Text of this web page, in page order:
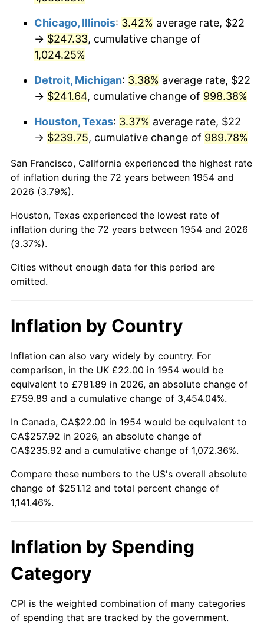
1990 $106.89
$111.39 4.21%
1992 $114.74
1993 $118.18 2.99%
1995 $124.64 2.83%
1996 $128.32 2.95%
1997 $131.26
1998 $133.31 1.56%
1999
2000 $140.83 3.36%
2002 $147.13 1.58%
2003 $150.48 2.28%
2004 $154.49 2.66%
2005 $159.72 3.39%
2006 $164.88 3.23%
2007 $169.57 2.85%
2008 $176.08 3.84%
2009
2013 $190.52 1.46%
Chicago, Illinois: 3.42% average rate, $22
→ $247.33, cumulative change of
1,024.25%
Detroit, Michigan: 3.38% average rate, $22
→ $241.64, cumulative change of 998.38%
Houston, Texas: 3.37% average rate, $22
→ $239.75, cumulative change of 989.78%
San Francisco, California experienced the highest rate
of inflation during the 72 years between 1954 and
2026 (3.79%).
Houston, Texas experienced the lowest rate of
inflation during the 72 years between 1954 and 2026
(3.37%).
Cities without enough data for this period are
omitted.
Inflation by Country
Inflation can also vary widely by country. For
comparison, in the UK £22.00 in 1954 would be
equivalent to £781.89 in 2026, an absolute change of
£759.89 and a cumulative change of 3,454.04%.
In Canada, CA$22.00 in 1954 would be equivalent to
CA$257.92 in 2026, an absolute change of
CA$235.92 and a cumulative change of 1,072.36%.
Compare these numbers to the US's overall absolute
change of $251.12 and total percent change of
1,141.46%.
Inflation by Spending
Category
CPI is the weighted combination of many categories
of spending that are tracked by the government.